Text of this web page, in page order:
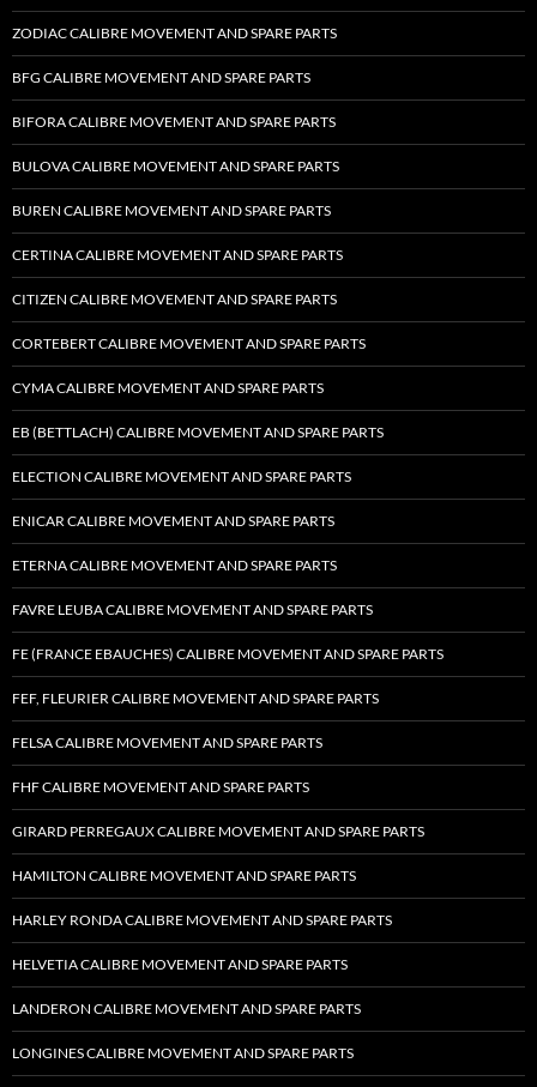
ZODIAC CALIBRE MOVEMENT AND SPARE PARTS
BFG CALIBRE MOVEMENT AND SPARE PARTS
BIFORA CALIBRE MOVEMENT AND SPARE PARTS
BULOVA CALIBRE MOVEMENT AND SPARE PARTS
BUREN CALIBRE MOVEMENT AND SPARE PARTS
CERTINA CALIBRE MOVEMENT AND SPARE PARTS
CITIZEN CALIBRE MOVEMENT AND SPARE PARTS
CORTEBERT CALIBRE MOVEMENT AND SPARE PARTS
CYMA CALIBRE MOVEMENT AND SPARE PARTS
EB (BETTLACH) CALIBRE MOVEMENT AND SPARE PARTS
ELECTION CALIBRE MOVEMENT AND SPARE PARTS
ENICAR CALIBRE MOVEMENT AND SPARE PARTS
ETERNA CALIBRE MOVEMENT AND SPARE PARTS
FAVRE LEUBA CALIBRE MOVEMENT AND SPARE PARTS
FE (FRANCE EBAUCHES) CALIBRE MOVEMENT AND SPARE PARTS
FEF, FLEURIER CALIBRE MOVEMENT AND SPARE PARTS
FELSA CALIBRE MOVEMENT AND SPARE PARTS
FHF CALIBRE MOVEMENT AND SPARE PARTS
GIRARD PERREGAUX CALIBRE MOVEMENT AND SPARE PARTS
HAMILTON CALIBRE MOVEMENT AND SPARE PARTS
HARLEY RONDA CALIBRE MOVEMENT AND SPARE PARTS
HELVETIA CALIBRE MOVEMENT AND SPARE PARTS
LANDERON CALIBRE MOVEMENT AND SPARE PARTS
LONGINES CALIBRE MOVEMENT AND SPARE PARTS